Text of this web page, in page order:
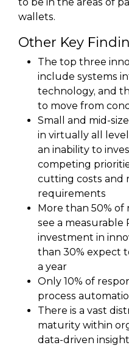
wallets.
Other Key
The top three
include systems
technology, and
to move from
Small and mid-
in virtually all
an inability to
competing
cutting costs and
requirements
More than 50%
see a measurable
investment in
than 30% expect
a year
Only 10% of
process
There is a vast
maturity within
data-driven